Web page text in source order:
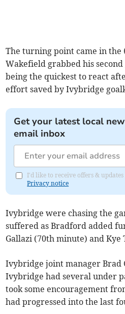
The turning point came in the
Wakefield grabbed his
being the quickest to react
effort saved by Ivybridge
Get your latest local
email inbox
I'd like to receive offers &
Privacy notice
Ivybridge were chasing the
suffered as Bradford added
Gallazi (70th minute) and Kye
Ivybridge joint manager Brad
Ivybridge had several under
took some encouragement
had progressed into the last